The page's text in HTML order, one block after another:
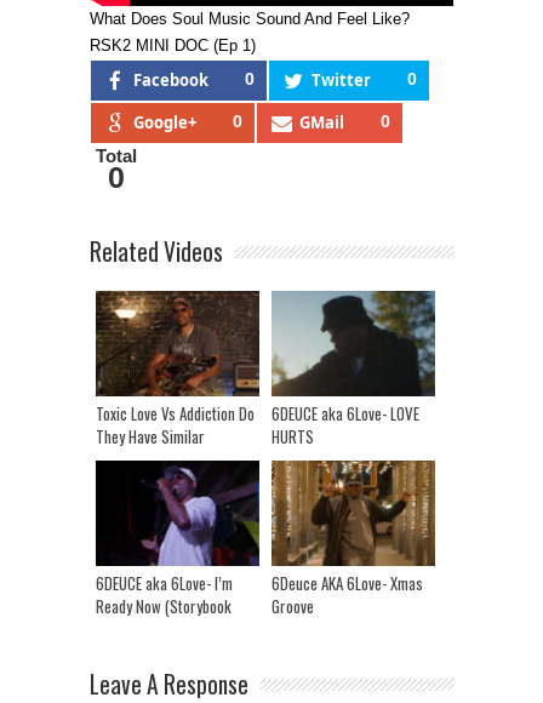
What Does Soul Music Sound And Feel Like?
RSK2 MINI DOC (Ep 1)
Facebook 0 Twitter 0
Google+ 0 GMail 0
Total
0
Related Videos
Toxic Love Vs Addiction Do
They Have Similar
Charactaristics?
6DEUCE aka 6Love- LOVE
HURTS
6DEUCE aka 6Love- I’m
Ready Now (Storybook
6Deuce AKA 6Love- Xmas
Groove
Leave A Response